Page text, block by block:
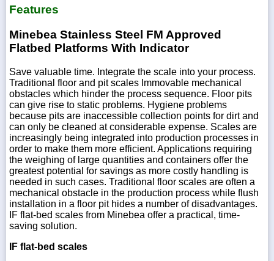
Features
Minebea Stainless Steel FM Approved
Flatbed Platforms With Indicator
Save valuable time. Integrate the scale into your process.
Traditional floor and pit scales Immovable mechanical
obstacles which hinder the process sequence. Floor pits
can give rise to static problems. Hygiene problems
because pits are inaccessible collection points for dirt and
can only be cleaned at considerable expense. Scales are
increasingly being integrated into production processes in
order to make them more efficient. Applications requiring
the weighing of large quantities and containers offer the
greatest potential for savings as more costly handling is
needed in such cases. Traditional floor scales are often a
mechanical obstacle in the production process while flush
installation in a floor pit hides a number of disadvantages.
IF flat-bed scales from Minebea offer a practical, time-
saving solution.
IF flat-bed scales